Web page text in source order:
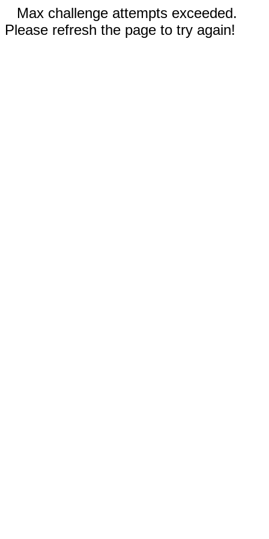
Max challenge attempts exceeded.
Please refresh the page to try again!